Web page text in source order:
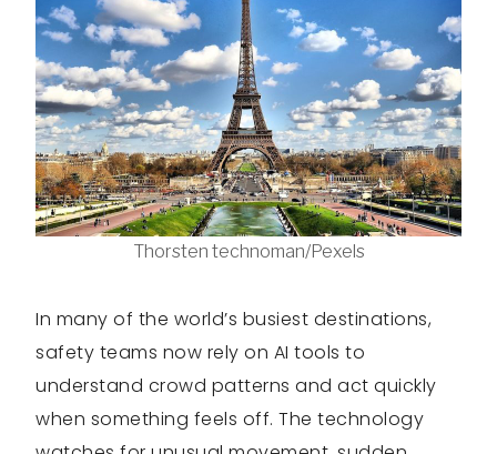
Thorsten technoman/Pexels
In many of the world’s busiest destinations,
safety teams now rely on AI tools to
understand crowd patterns and act quickly
when something feels off. The technology